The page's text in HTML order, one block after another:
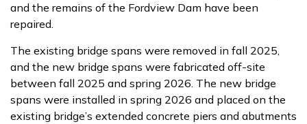
and the remains of the Fordview Dam have been
repaired.
The existing bridge spans were removed in fall 2025,
and the new bridge spans were fabricated off-site
between fall 2025 and spring 2026. The new bridge
spans were installed in spring 2026 and placed on the
existing bridge’s extended concrete piers and abutments